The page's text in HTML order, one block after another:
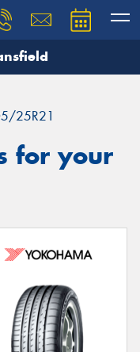
25R21
for your